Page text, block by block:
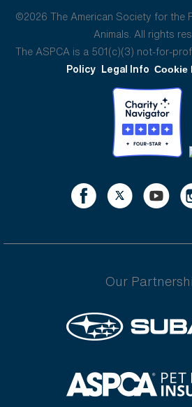
©2026 The American Society for the
Animals. All rights
The ASPCA is a 501(c)(3) not-for-
Policy Legal Info Cookie
Our